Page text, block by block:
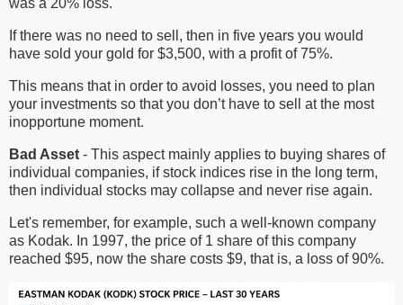
If there was no need to sell, then in five years you would
have sold your gold for $3,500, with a profit of 75%.
This means that in order to avoid losses, you need to plan
your investments so that you don’t have to sell at the most
inopportune moment.
Bad Asset - This aspect mainly applies to buying shares of
individual companies, if stock indices rise in the long term,
then individual stocks may collapse and never rise again.
Let's remember, for example, such a well-known company
as Kodak. In 1997, the price of 1 share of this company
reached $95, now the share costs $9, that is, a loss of 90%.